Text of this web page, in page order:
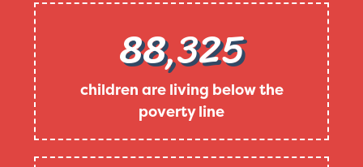
88,325
children are living below the
poverty line